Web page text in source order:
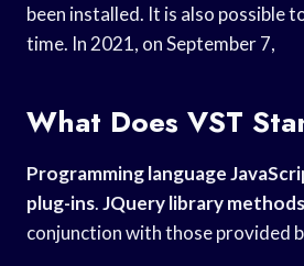
been installed. It is also possible
time. In 2021, on September 7,
What Does VST
Programming language
plug-ins.JQuery library methods
conjunction with those provided